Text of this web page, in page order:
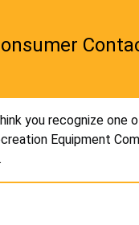
you recognize one
Equipment